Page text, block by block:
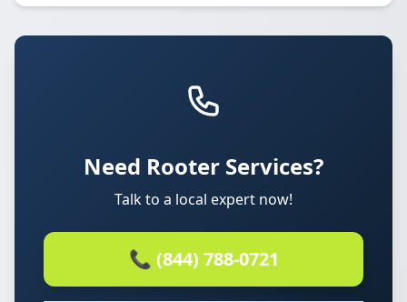
Need Rooter Services?
Talk to a local expert now!
📞 (844) 788-0721